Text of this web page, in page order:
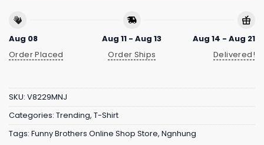
Aug 08
Order Placed
Aug 11 - Aug 13
Order Ships
Aug 14 - Aug 21
Delivered!
SKU: V8229MNJ
Categories: Trending, T-Shirt
Tags: Funny Brothers Online Shop Store, Ngnhung